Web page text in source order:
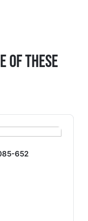
Of These
652